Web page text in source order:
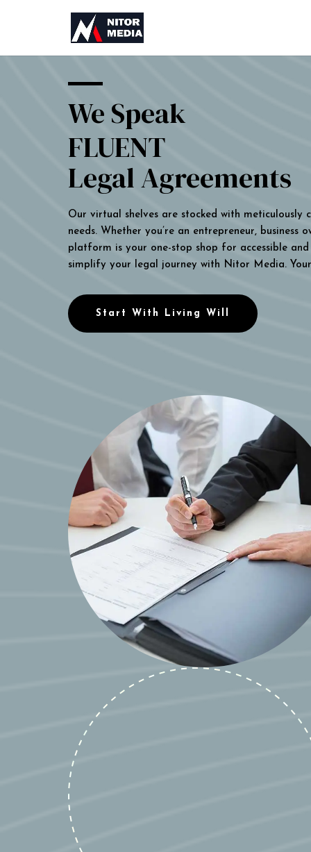
We Speak
FLUENT
Legal Agreements
Our virtual shelves are stocked with
needs. Whether you’re an entrepreneur,
platform is your one-stop shop for accessible
simplify your legal journey with Nitor Media.
Start With Living Will